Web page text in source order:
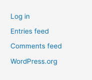
Log in
Entries feed
Comments feed
WordPress.org